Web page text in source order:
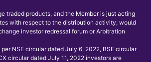
traded products, and the Member is just acting
with respect to the distribution activity, would
investor redressal forum or Arbitration
NSE circular dated July 6, 2022, BSE circular
circular dated July 11, 2022 investors are